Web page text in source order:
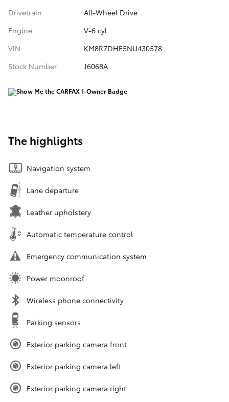
Drivetrain
All-Wheel Drive
Engine
V-6 cyl
VIN
KM8R7DHE5NU430578
Stock Number
J6068A
The highlights
Navigation system
Lane departure
Leather upholstery
Automatic temperature control
Emergency communication system
Power moonroof
Wireless phone connectivity
Parking sensors
Exterior parking camera front
Exterior parking camera left
Exterior parking camera right